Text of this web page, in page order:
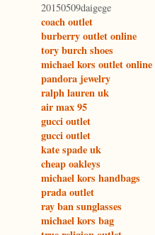
20150509daigege
coach outlet
burberry outlet online
tory burch shoes
michael kors outlet online
pandora jewelry
ralph lauren uk
air max 95
gucci outlet
gucci outlet
kate spade uk
cheap oakleys
michael kors handbags
prada outlet
ray ban sunglasses
michael kors bag